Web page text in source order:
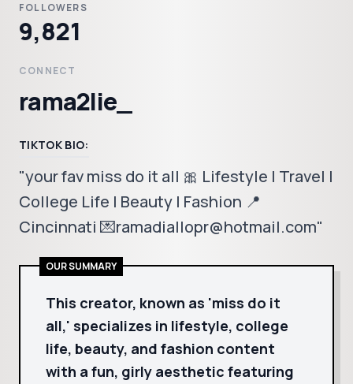
FOLLOWERS
9,821
CONNECT
rama2lie_
TIKTOK BIO:
"your fav miss do it all 🎀 Lifestyle | Travel |
College Life | Beauty | Fashion 📍
Cincinnati 💌ramadiallopr@hotmail.com"
OUR SUMMARY
This creator, known as 'miss do it
all,' specializes in lifestyle, college
life, beauty, and fashion content
with a fun, girly aesthetic featuring